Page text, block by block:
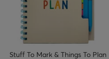
Stuff To Mark & Things To Plan